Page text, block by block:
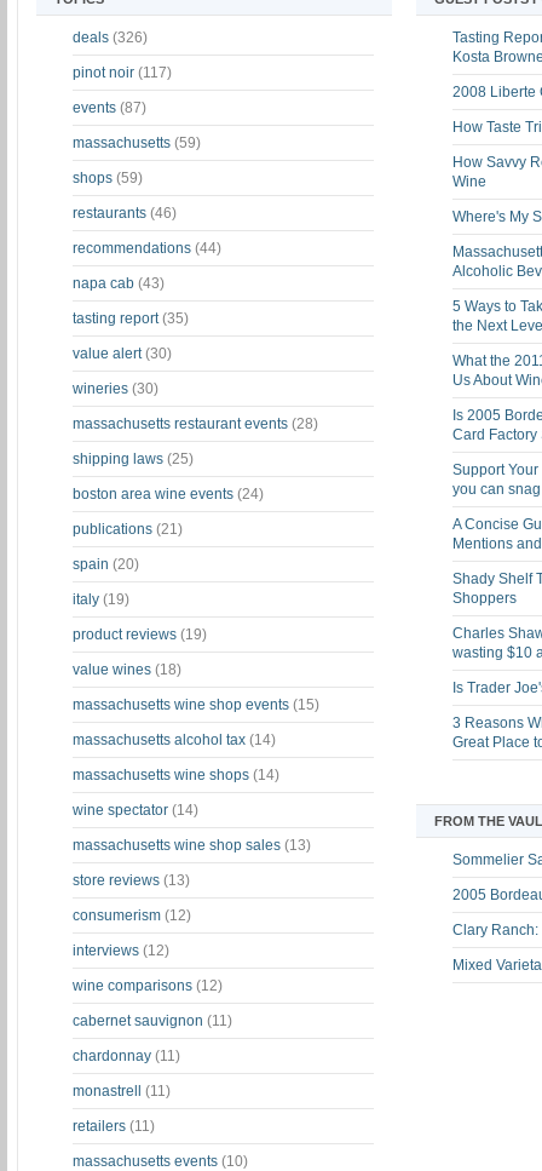
deals (326)
pinot noir (117)
events (87)
massachusetts (59)
shops (59)
restaurants (46)
recommendations (44)
napa cab (43)
tasting report (35)
value alert (30)
wineries (30)
massachusetts restaurant events (28)
shipping laws (25)
boston area wine events (24)
publications (21)
spain (20)
italy (19)
product reviews (19)
value wines (18)
massachusetts wine shop events (15)
massachusetts alcohol tax (14)
massachusetts wine shops (14)
wine spectator (14)
massachusetts wine shop sales (13)
store reviews (13)
consumerism (12)
interviews (12)
wine comparisons (12)
cabernet sauvignon (11)
chardonnay (11)
monastrell (11)
retailers (11)
massachusetts events (10)
Tasting
Kosta
2008 Liberte
How Taste
How Savvy
Wine
Where's My
Alcoholic
5 Ways to
the Next
What the
Us About
Is 2005
Card Factory
Support
you can
A Concise
Mentions
Shady Shelf
Shoppers
Charles
wasting $10
Is Trader
3 Reasons
Great Place
FROM THE
Sommelier
2005
Clary Ranch:
Mixed